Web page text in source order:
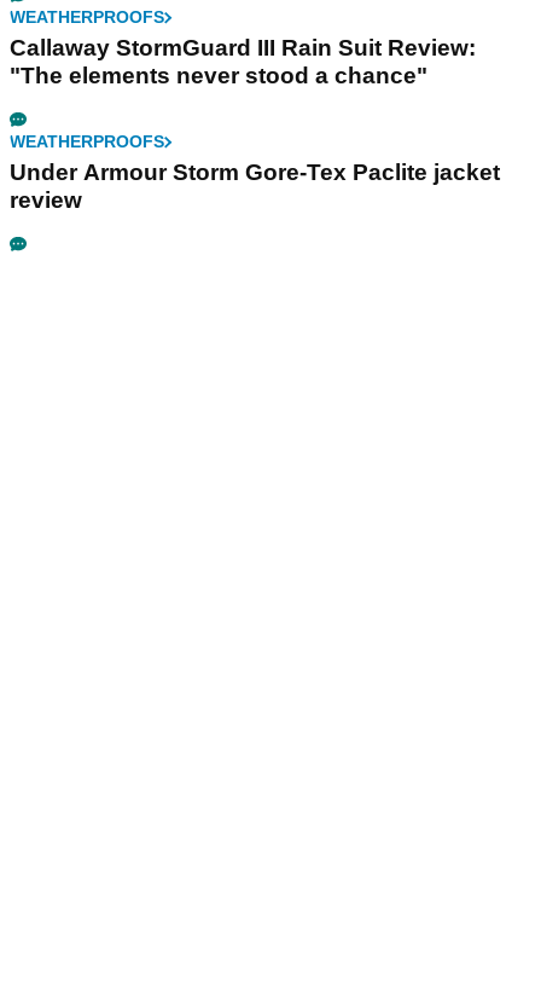
WEATHERPROOFS
Callaway StormGuard III Rain Suit Review:
"The elements never stood a chance"
WEATHERPROOFS
Under Armour Storm Gore-Tex Paclite jacket
review